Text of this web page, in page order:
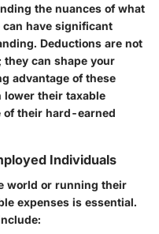
the nuances of what
have significant
Deductions are not
can shape your
advantage of these
lower their taxable
of their hard-earned
Individuals
world or running their
expenses is essential.